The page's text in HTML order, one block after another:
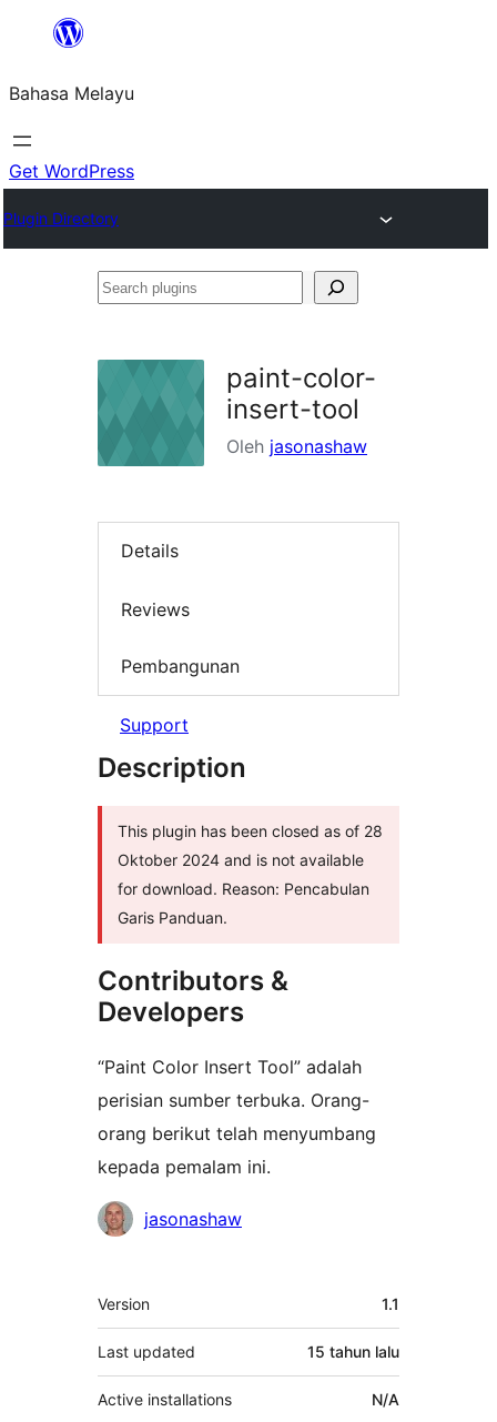
Langkau
kandungan
Bahasa Melayu
Get WordPress
Plugin Directory
Search
paint-color-
insert-tool
Oleh jasonashaw
Details
Reviews
Pembangunan
Support
Description
This plugin has been closed as of 28
Oktober 2024 and is not available
for download. Reason: Pencabulan
Garis Panduan.
Contributors &
Developers
“Paint Color Insert Tool” adalah
perisian sumber terbuka. Orang-
orang berikut telah menyumbang
kepada pemalam ini.
Penyumbang
jasonashaw
Meta
Version 1.1
Last updated 15 tahun lalu
Active installations N/A